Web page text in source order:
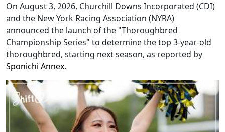
On August 3, 2026, Churchill Downs Incorporated (CDI)
and the New York Racing Association (NYRA)
announced the launch of the "Thoroughbred
Championship Series" to determine the top 3-year-old
thoroughbred, starting next season, as reported by
Sponichi Annex.